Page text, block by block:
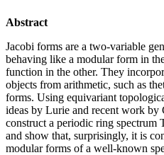
Abstract
Jacobi forms are a two-variable
behaving like a modular form in
function in the other. They
objects from arithmetic, such as
forms. Using equivariant
ideas by Lurie and recent work
construct a periodic ring spectrum
and show that, surprisingly, it is
modular forms of a well-known